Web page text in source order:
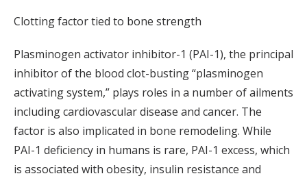
Clotting factor tied to bone strength
Plasminogen activator inhibitor-1 (PAI-1), the principal
inhibitor of the blood clot-busting “plasminogen
activating system,” plays roles in a number of ailments
including cardiovascular disease and cancer. The
factor is also implicated in bone remodeling. While
PAI-1 deficiency in humans is rare, PAI-1 excess, which
is associated with obesity, insulin resistance and